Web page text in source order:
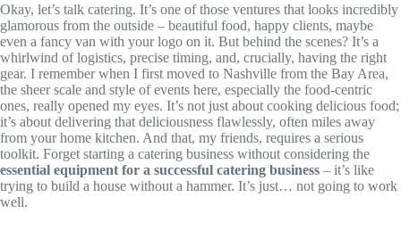
Okay, let’s talk catering. It’s one of those ventures that looks incredibly
glamorous from the outside – beautiful food, happy clients, maybe
even a fancy van with your logo on it. But behind the scenes? It’s a
whirlwind of logistics, precise timing, and, crucially, having the right
gear. I remember when I first moved to Nashville from the Bay Area,
the sheer scale and style of events here, especially the food-centric
ones, really opened my eyes. It’s not just about cooking delicious food;
it’s about delivering that deliciousness flawlessly, often miles away
from your home kitchen. And that, my friends, requires a serious
toolkit. Forget starting a catering business without considering the
essential equipment for a successful catering business – it’s like
trying to build a house without a hammer. It’s just… not going to work
well.